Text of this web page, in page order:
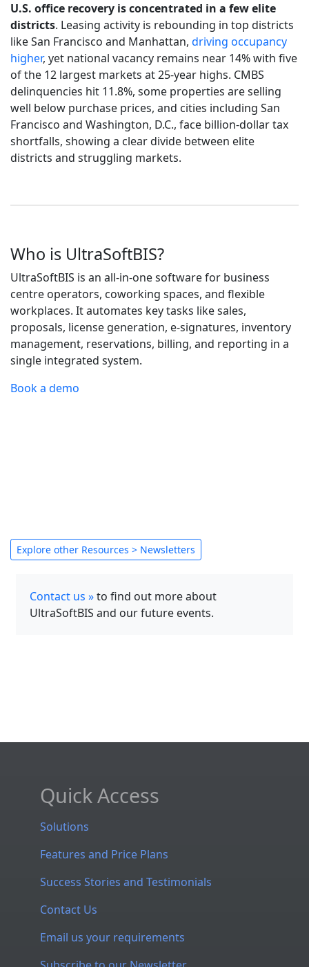
U.S. office recovery is concentrated in a few elite
districts. Leasing activity is rebounding in top districts
like San Francisco and Manhattan, driving occupancy
higher, yet national vacancy remains near 14% with five
of the 12 largest markets at 25-year highs. CMBS
delinquencies hit 11.8%, some properties are selling
well below purchase prices, and cities including San
Francisco and Washington, D.C., face billion-dollar tax
shortfalls, showing a clear divide between elite
districts and struggling markets.
Who is UltraSoftBIS?
UltraSoftBIS is an all-in-one software for business
centre operators, coworking spaces, and flexible
workplaces. It automates key tasks like sales,
proposals, license generation, e-signatures, inventory
management, reservations, billing, and reporting in a
single integrated system.
Book a demo
Explore other Resources > Newsletters
Contact us »to find out more about
UltraSoftBIS and our future events.
Quick Access
Solutions
Features and Price Plans
Success Stories and Testimonials
Contact Us
Email us your requirements